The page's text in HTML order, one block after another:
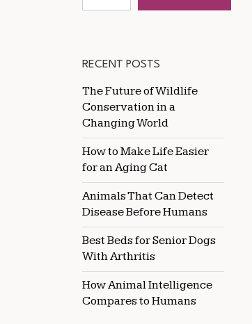
RECENT POSTS
The Future of Wildlife
Conservation in a
Changing World
How to Make Life Easier
for an Aging Cat
Animals That Can Detect
Disease Before Humans
Best Beds for Senior Dogs
With Arthritis
How Animal Intelligence
Compares to Humans